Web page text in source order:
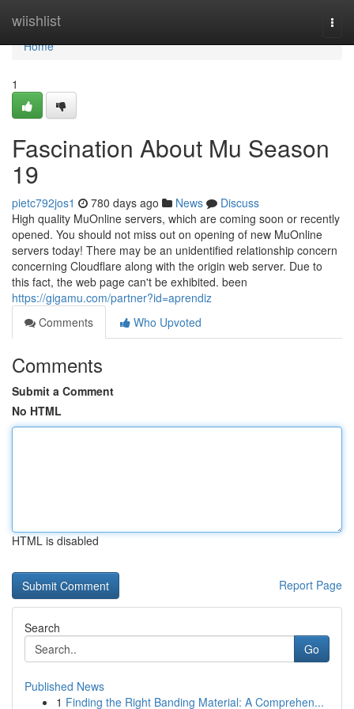
wiishlist
Home
Home
1
Fascination About Mu Season
19
pietc792jos1 780 days ago News
Discuss
High quality MuOnline servers, which are coming soon or recently
opened. You should not miss out on opening of new MuOnline
servers today! There may be an unidentified relationship concern
concerning Cloudflare along with the origin web server. Due to
this fact, the web page can't be exhibited. been
https://gigamu.com/partner?id=aprendiz
Comments
Who Upvoted
Comments
Submit a Comment
No HTML
HTML is disabled
Report Page
Search
Go
Published News
1 Finding the Right Banding Material: A Comprehen...